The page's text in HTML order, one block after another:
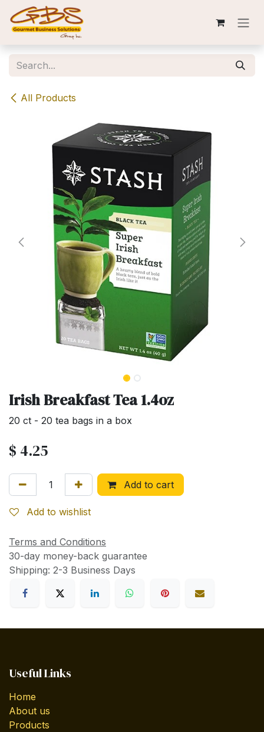
Skip to Content
All Products
Irish Breakfast Tea 1.4oz
20 ct - 20 tea bags in a box
$ 4.25
Add to cart
Add to wishlist
Terms and Conditions
30-day money-back guarantee
Shipping: 2-3 Business Days
Useful Links
Home
About us
Products